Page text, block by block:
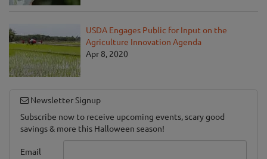
USDA Engages Public for Input on the
Agriculture Innovation Agenda
Apr 8, 2020
Newsletter Signup
Subscribe now to receive upcoming events, scary good
savings & more this Halloween season!
Email